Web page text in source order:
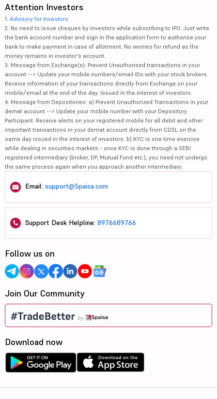
Attention Investors
1. Advisory for Investors
2. No need to issue cheques by investors while subscribing to IPO. Just write
the bank account number and sign in the application form to authorise your
bank to make payment in case of allotment. No worries for refund as the
money remains in investor's account.
3. Message from Exchange(s): Prevent Unauthorised transactions in your
account --> Update your mobile numbers/email IDs with your stock brokers.
Receive information of your transactions directly from Exchange on your
mobile/email at the end of the day. Issued in the interest of investors.
4. Message from Depositories: a) Prevent Unauthorized Transactions in your
demat account --> Update your mobile number with your Depository
Participant. Receive alerts on your registered mobile for all debit and other
important transactions in your demat account directly from CDSL on the
same day issued in the interest of investors. b) KYC is one time exercise
while dealing in securities markets - once KYC is done through a SEBI
registered intermediary (broker, DP, Mutual Fund etc.), you need not undergo
the same process again when you approach another intermediary.
Email: support@5paisa.com
Support Desk Helpline: 8976689766
Follow us on
Join Our Community
Download now